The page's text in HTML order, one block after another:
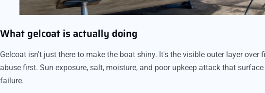
What gelcoat is actually doing
Gelcoat isn't just there to make the boat shiny. It's the visible outer layer over
abuse first. Sun exposure, salt, moisture, and poor upkeep attack that
failure.